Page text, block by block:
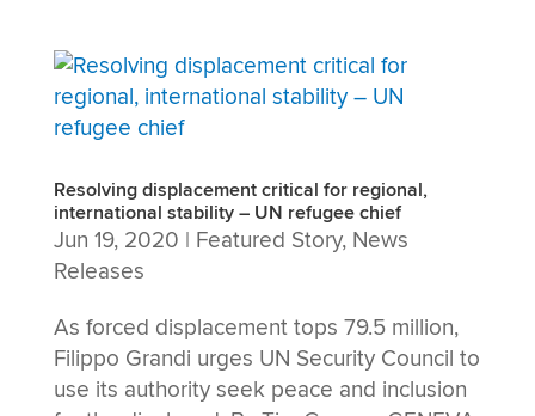
Resolving displacement critical for regional,
international stability – UN refugee chief
Jun 19, 2020 | Featured Story, News
Releases
As forced displacement tops 79.5 million,
Filippo Grandi urges UN Security Council to
use its authority seek peace and inclusion